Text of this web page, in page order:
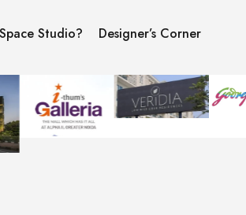
Studio? Designer’s Corner